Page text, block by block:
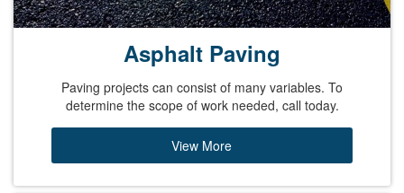
Asphalt Paving
Paving projects can consist of many variables. To
determine the scope of work needed, call today.
View More